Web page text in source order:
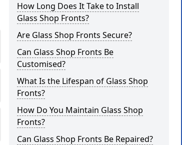
How Long Does It Take to Install
Glass Shop Fronts?
Are Glass Shop Fronts Secure?
Can Glass Shop Fronts Be
Customised?
What Is the Lifespan of Glass Shop
Fronts?
How Do You Maintain Glass Shop
Fronts?
Can Glass Shop Fronts Be Repaired?